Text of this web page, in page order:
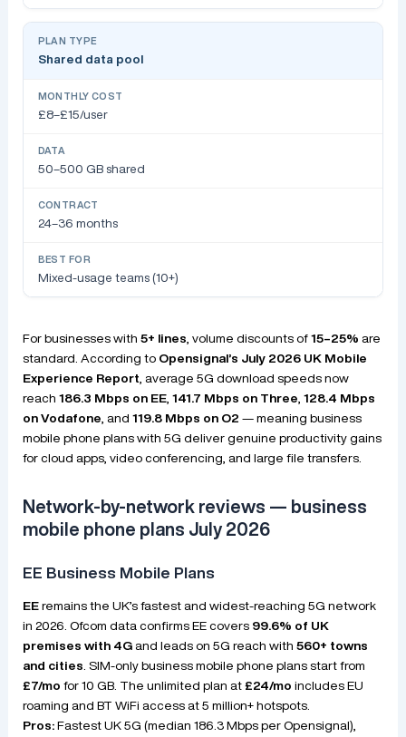
Shared data pool
£8–£15/user
50–500 GB shared
24–36 months
Mixed-usage teams (10+)
For businesses with 5+ lines , volume discounts of 15–25% are
standard. According to Opensignal’s July 2026 UK Mobile
Experience Report , average 5G download speeds now
reach 186.3 Mbps on EE, 141.7 Mbps on Three 128.4 Mbps
on Vodafone , and 119.8 Mbps on O2 — meaning business
mobile phone plans with 5G deliver genuine productivity gains
for cloud apps, video conferencing, and large file transfers.
Network-by-network reviews — business
mobile phone plans July 2026
EE Business Mobile Plans
EEremains the UK’s fastest and widest-reaching 5G network
in 2026. Ofcom data confirms EE covers 99.6% of UK
premises with 4Gand leads on 5G reach with 560+ towns
and cities . SIM-only business mobile phone plans start from
£7/mo for 10 GB. The unlimited plan at £24/mo includes EU
roaming and BT WiFi access at 5 million+ hotspots.
Pros:Fastest UK 5G (median 186.3 Mbps per Opensignal),